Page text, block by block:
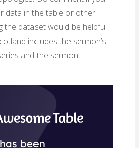
data in the table or other
the dataset would be helpful
includes the sermon’s
and the sermon